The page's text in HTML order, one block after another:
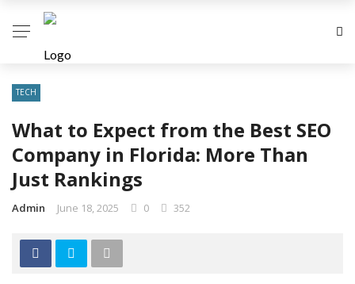
TECH
What to Expect from the Best SEO
Company in Florida: More Than
Just Rankings
Admin June 18, 2025 0 352